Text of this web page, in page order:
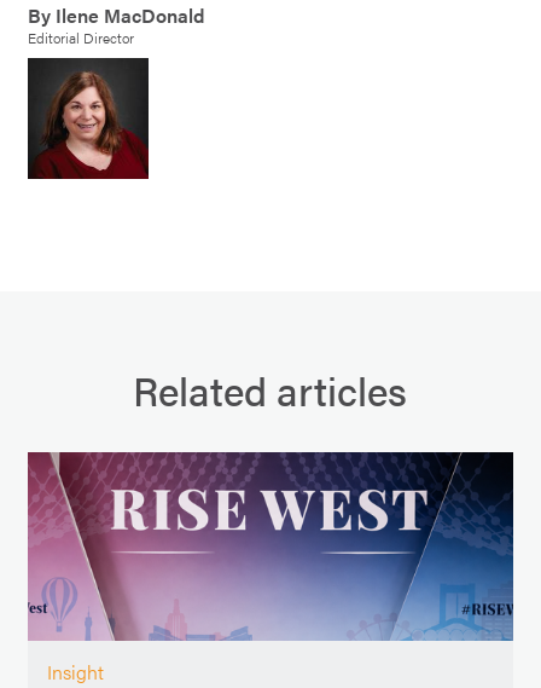
By Ilene MacDonald
Editorial Director
Related articles
Insight